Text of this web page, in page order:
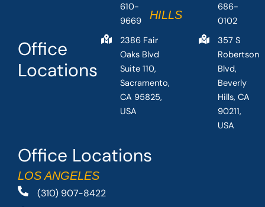
Office Locations
LOS ANGELES
(310) 907-8422
Office
Locations
610-
9669
2386 Fair
Oaks Blvd
Suite 110,
Sacramento,
CA 95825,
USA
HILLS
686-
0102
357 S
Robertson
Blvd,
Beverly
Hills, CA
90211,
USA